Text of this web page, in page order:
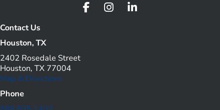
Contact Us
Houston, TX
2402 Rosedale Street
Houston, TX 77004
Map & Directions
Phone